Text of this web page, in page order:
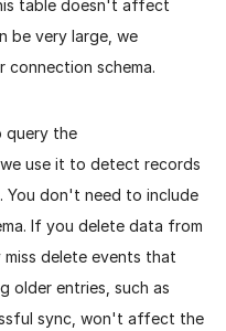
table doesn't affect
be very large, we
connection schema.
query the
use it to detect records
You don't need to include
If you delete data from
delete events that
older entries, such as
sync, won't affect the